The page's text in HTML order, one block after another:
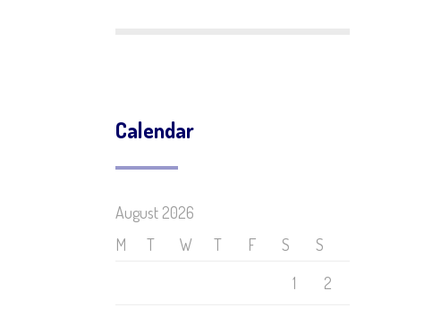
Calendar
August 2026
M
T W T F S
S
1
2